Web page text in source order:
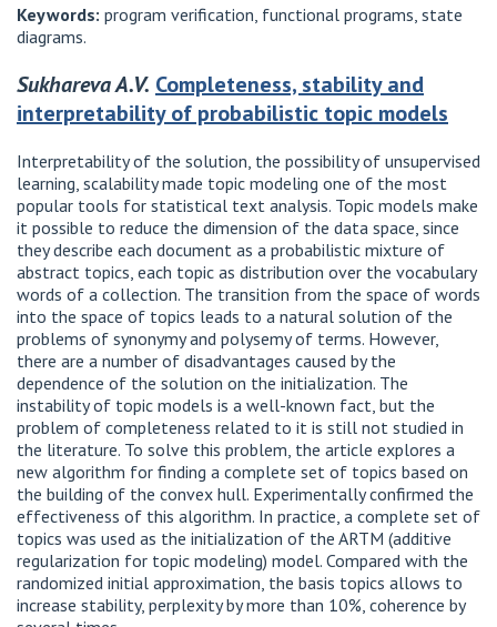
Keywords: program verification, functional programs, state
diagrams.
Sukhareva A.V. Completeness, stability and
interpretability of probabilistic topic models
Interpretability of the solution, the possibility of unsupervised
learning, scalability made topic modeling one of the most
popular tools for statistical text analysis. Topic models make
it possible to reduce the dimension of the data space, since
they describe each document as a probabilistic mixture of
abstract topics, each topic as distribution over the vocabulary
words of a collection. The transition from the space of words
into the space of topics leads to a natural solution of the
problems of synonymy and polysemy of terms. However,
there are a number of disadvantages caused by the
dependence of the solution on the initialization. The
instability of topic models is a well-known fact, but the
problem of completeness related to it is still not studied in
the literature. To solve this problem, the article explores a
new algorithm for finding a complete set of topics based on
the building of the convex hull. Experimentally confirmed the
effectiveness of this algorithm. In practice, a complete set of
topics was used as the initialization of the ARTM (additive
regularization for topic modeling) model. Compared with the
randomized initial approximation, the basis topics allows to
increase stability, perplexity by more than 10%, coherence by